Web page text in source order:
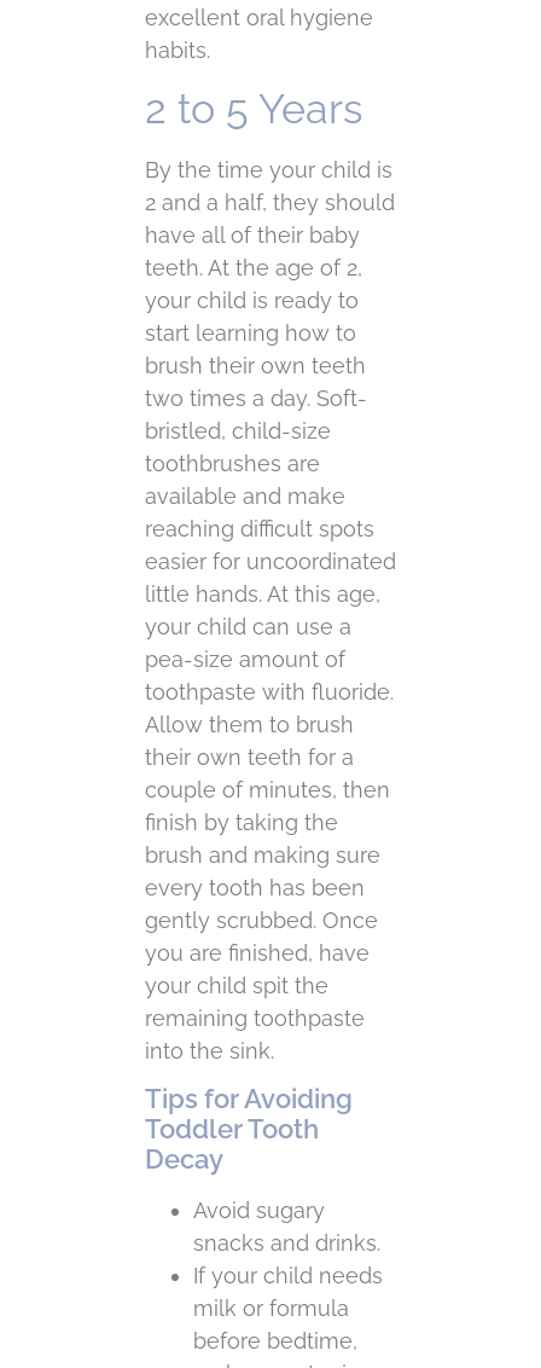
excellent oral hygiene
habits.
2 to 5 Years
By the time your child is
2 and a half, they should
have all of their baby
teeth. At the age of 2,
your child is ready to
start learning how to
brush their own teeth
two times a day. Soft-
bristled, child-size
toothbrushes are
available and make
reaching difficult spots
easier for uncoordinated
little hands. At this age,
your child can use a
pea-size amount of
toothpaste with fluoride.
Allow them to brush
their own teeth for a
couple of minutes, then
finish by taking the
brush and making sure
every tooth has been
gently scrubbed. Once
you are finished, have
your child spit the
remaining toothpaste
into the sink.
Tips for Avoiding
Toddler Tooth
Decay
Avoid sugary
snacks and drinks.
If your child needs
milk or formula
before bedtime,